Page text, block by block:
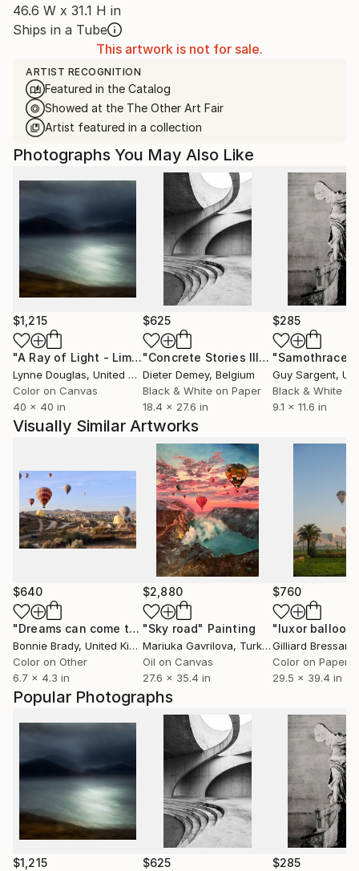
46.6 W x 31.1 H in
Ships in a Tube
This artwork is not for sale.
ARTIST RECOGNITION
Featured in the Catalog
Showed at the The Other Art Fair
Artist featured in a collection
Popular Photographs
$1,215 $625 $285
Photographs You May Also Like
$1,215
"A Ray of Light - Limited Edition of 10" Photograph
Lynne Douglas, United Kingdom
Color on Canvas
40 x 40 in
$625
"Concrete Stories III"Photograph
Dieter Demey, Belgium
Black & White on Paper
18.4 x 27.6 in
$285
"Samothrace"
Guy Sargent,
Black & White
9.1 x 11.6 in
Visually Similar Artworks
$640
"Dreams can come true…" Photograph
Bonnie Brady, United Kingdom
Color on Other
6.7 x 4.3 in
$2,880
"Sky road" Painting
Mariuka Gavrilova, Turkey
Oil on Canvas
27.6 x 35.4 in
$760
"luxor
Gilliard Bressan
Color on Paper
29.5 x 39.4 in